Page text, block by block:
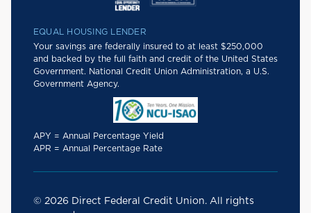
EQUAL HOUSING LENDER
Your savings are federally insured to at least $250,000
and backed by the full faith and credit of the United States
Government. National Credit Union Administration, a U.S.
Government Agency.
APY = Annual Percentage Yield
APR = Annual Percentage Rate
© 2026 Direct Federal Credit Union. All rights